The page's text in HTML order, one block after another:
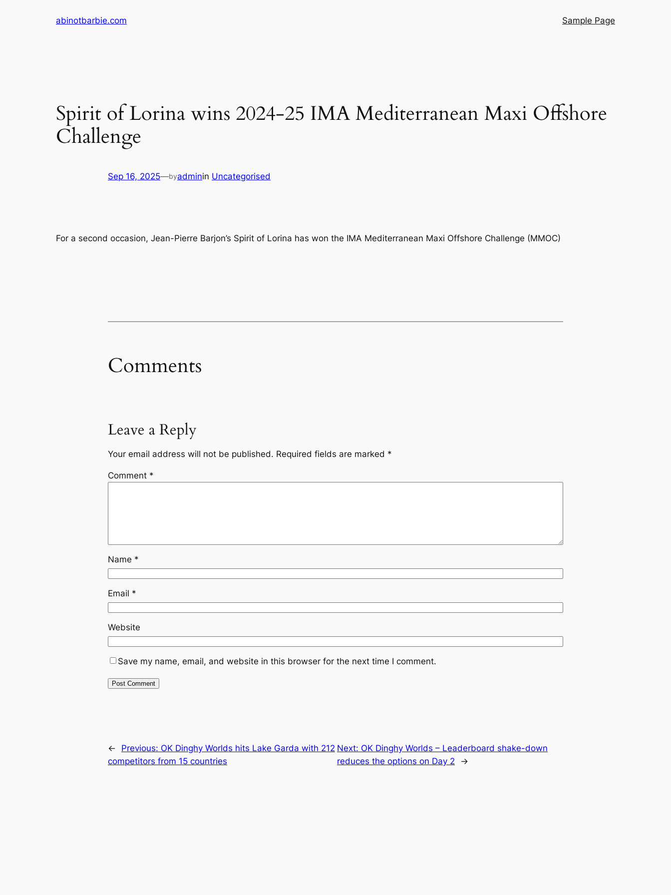
abinotbarbie.com Sample Page
Spirit of Lorina wins 2024-25 IMA Mediterranean Maxi Offshore
Challenge
Sep 16, 2025—byadminin Uncategorised
For a second occasion, Jean-Pierre Barjon’s Spirit of Lorina has won the IMA Mediterranean Maxi Offshore Challenge (MMOC)
Comments
Leave a Reply
Your email address will not be published. Required fields are marked *
Comment *
Name *
Email *
Website
Save my name, email, and website in this browser for the next time I comment.
← Previous: OK Dinghy Worlds hits Lake Garda with 212
competitors from 15 countries
Next: OK Dinghy Worlds – Leaderboard shake-down
reduces the options on Day 2
→